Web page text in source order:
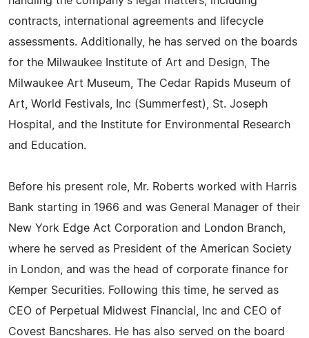
contracts, international agreements and lifecycle
assessments. Additionally, he has served on the boards
for the Milwaukee Institute of Art and Design, The
Milwaukee Art Museum, The Cedar Rapids Museum of
Art, World Festivals, Inc (Summerfest), St. Joseph
Hospital, and the Institute for Environmental Research
and Education.
Before his present role, Mr. Roberts worked with Harris
Bank starting in 1966 and was General Manager of their
New York Edge Act Corporation and London Branch,
where he served as President of the American Society
in London, and was the head of corporate finance for
Kemper Securities. Following this time, he served as
CEO of Perpetual Midwest Financial, Inc and CEO of
Covest Bancshares. He has also served on the board